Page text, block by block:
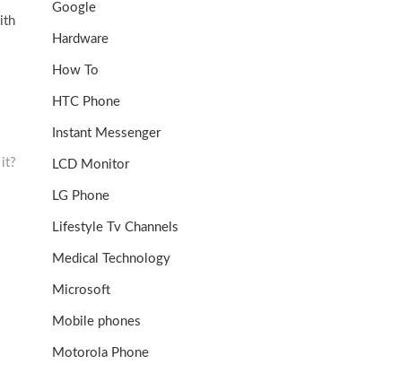
Google
Hardware
How To
HTC Phone
Instant Messenger
LCD Monitor
LG Phone
Lifestyle Tv Channels
Medical Technology
Microsoft
Mobile phones
Motorola Phone